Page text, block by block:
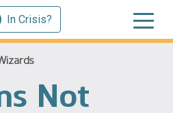
In Crisis?
Not